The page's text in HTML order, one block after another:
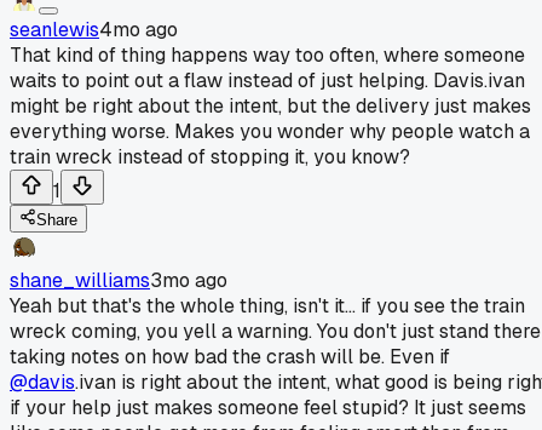
seanlewis4mo ago
That kind of thing happens way too often, where someone
waits to point out a flaw instead of just helping. Davis.ivan
might be right about the intent, but the delivery just makes
everything worse. Makes you wonder why people watch a
train wreck instead of stopping it, you know?
1
Share
shane_williams3mo ago
Yeah but that's the whole thing, isn't it... if you see the train
wreck coming, you yell a warning. You don't just stand there
taking notes on how bad the crash will be. Even if
@davis.ivan is right about the intent, what good is being
if your help just makes someone feel stupid? It just seems